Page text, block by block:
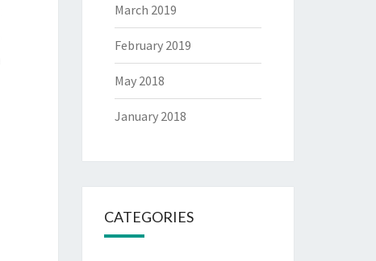
March 2019
February 2019
May 2018
January 2018
CATEGORIES